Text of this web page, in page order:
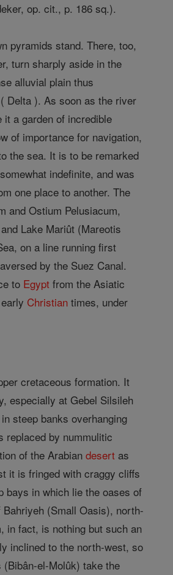
op. cit., p. 186 sq.).
pyramids stand. There, too,
turn sharply aside in the
alluvial plain thus
Delta ). As soon as the river
a garden of incredible
of importance for navigation,
the sea. It is to be remarked
indefinite, and was
one place to another. The
and Ostium Pelusiacum,
Lake Mariût (Mareotis
on a line running first
by the Suez Canal.
to Egypt from the Asiatic
Christian times, under
cretaceous formation. It
especially at Gebel Silsileh
steep banks overhanging
replaced by nummulitic
of the Arabiandesert as
it is fringed with craggy cliffs
bays in which lie the oases of
(Small Oasis), north-
in fact, is nothing but such an
inclined to the north-west, so
el-Molûk) take the